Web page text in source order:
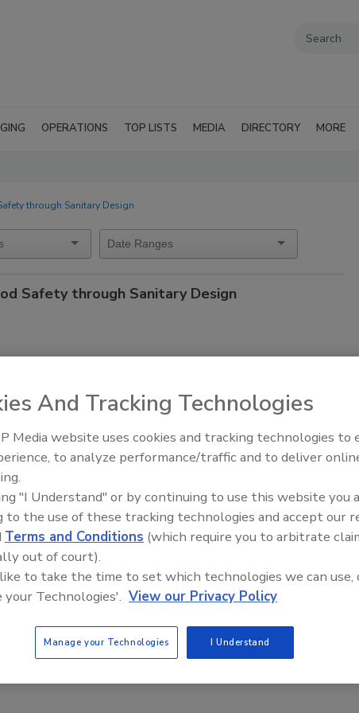
OPERATIONS TOP LISTS MEDIA DIRECTORY MORE
through Sanitary Design
Safety through Sanitary Design
deliver safe products because they understand that
for their companies. The Food Plant of the Future will be
existing plants as well as Greenfield and Brownfield
benefits worthy of their cost. Join Hixson as we
solutions.
in sanitary design.
renovated to address food safety.
of using technology to enhance food safety.
And Tracking Technologies
Media website uses cookies and tracking technologies to
to analyze performance/traffic and to deliver
"I Understand" or by continuing to use this website you
to the use of these tracking technologies and accept our
Terms and Conditions (which require you to arbitrate
out of court).
to take the time to set which technologies we can use,
your Technologies'. View our Privacy Policy
Manage your Technologies I Understand